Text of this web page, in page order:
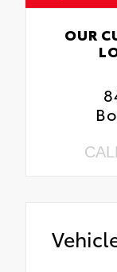
OUR